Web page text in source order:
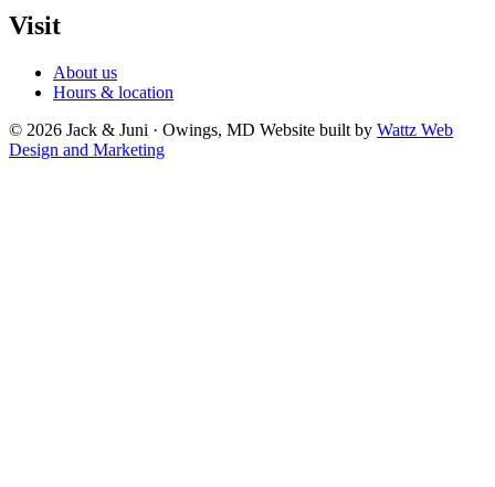
Visit
About us
Hours & location
© 2026 Jack & Juni · Owings, MD Website built by Wattz Web
Design and Marketing